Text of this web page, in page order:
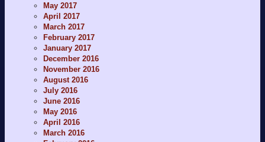
May 2017
April 2017
March 2017
February 2017
January 2017
December 2016
November 2016
August 2016
July 2016
June 2016
May 2016
April 2016
March 2016